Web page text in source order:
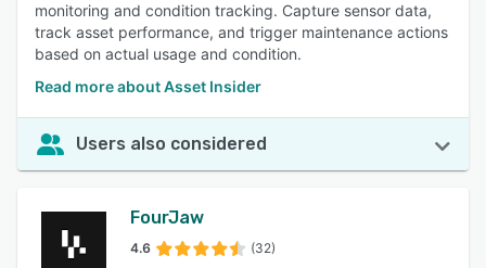
monitoring and condition tracking. Capture sensor data,
track asset performance, and trigger maintenance actions
based on actual usage and condition.
Read more about Asset Insider
Users also considered
FourJaw
4.6 (32)